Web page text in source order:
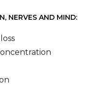
NERVES AND MIND: